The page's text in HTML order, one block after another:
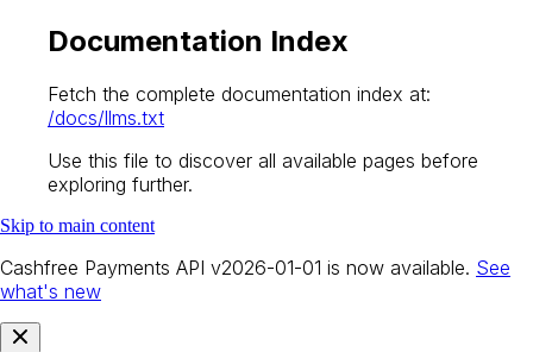
Documentation Index
Fetch the complete documentation index at:
/docs/llms.txt
Use this file to discover all available pages before
exploring further.
Skip to main content
Cashfree Payments API v2026-01-01 is now available. See
what's new